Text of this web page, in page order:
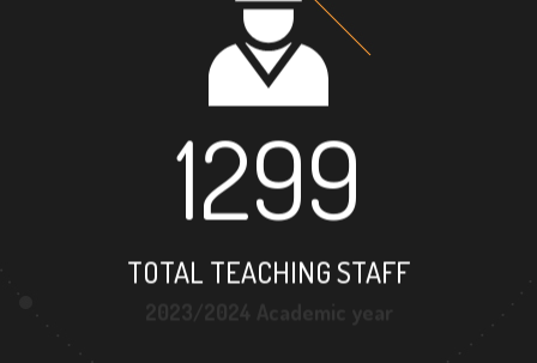
1299
TOTAL TEACHING STAFF